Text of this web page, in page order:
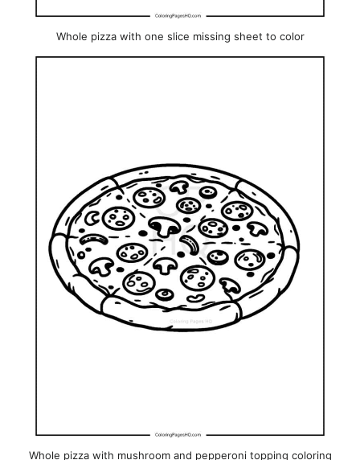
Whole pizza with one slice missing sheet to color
Whole pizza with mushroom and pepperoni topping coloring